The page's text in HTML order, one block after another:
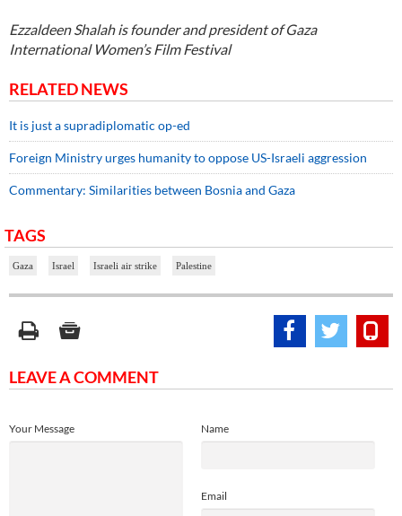
Ezzaldeen Shalah is founder and president of Gaza
International Women’s Film Festival
RELATED NEWS
It is just a supradiplomatic op-ed
Foreign Ministry urges humanity to oppose US-Israeli aggression
Commentary: Similarities between Bosnia and Gaza
TAGS
Gaza Israel Israeli air strike Palestine
LEAVE A COMMENT
Name
Email
Your Message